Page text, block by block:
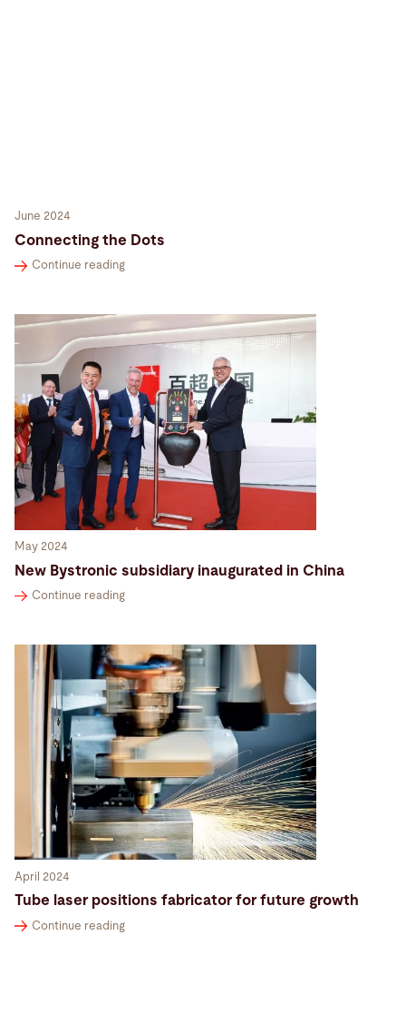
June 2024
Connecting the Dots
Continue reading
May 2024
New Bystronic subsidiary inaugurated in China
Continue reading
April 2024
Tube laser positions fabricator for future growth
Continue reading